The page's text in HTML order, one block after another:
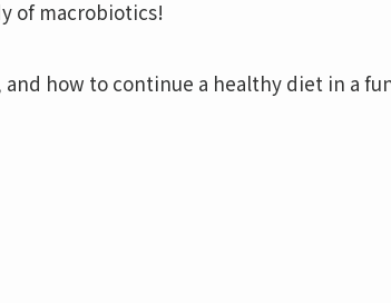
of macrobiotics!
how to continue a healthy diet in a